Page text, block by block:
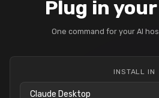
Plug in
One command for your AI
INSTALL IN